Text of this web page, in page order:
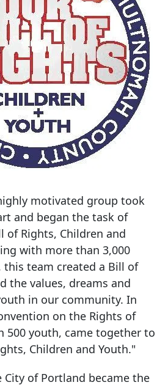
motivated group took
and began the task of
of Rights, Children and
with more than 3,000
team created a Bill of
the values, dreams and
in our community. In
on the Rights of
500 youth, came together to
Children and Youth."
City of Portland became the